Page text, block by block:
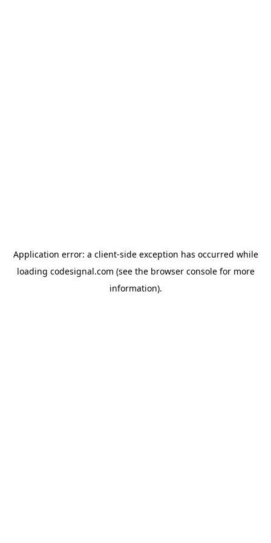
Application error: a client-side exception has occurred while
loading codesignal.com (see the browser consolefor more
information).